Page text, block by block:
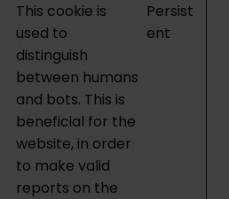
This cookie is
used to
distinguish
between humans
and bots. This is
beneficial for the
website, in order
to make valid
reports on the
Persist
ent